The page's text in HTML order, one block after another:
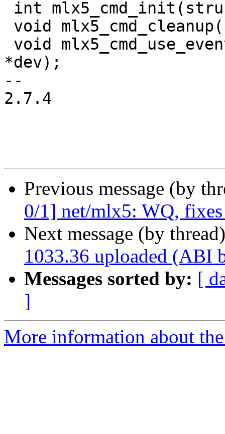
*dev);
--
2.7.4
Previous message (by
0/1] net/mlx5: WQ,
Next message (by
1033.36 uploaded (ABI
Messages sorted by: [
]
More information about